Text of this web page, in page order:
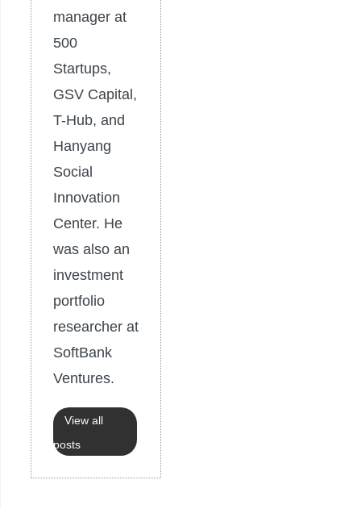
manager at
500
Startups,
GSV Capital,
T-Hub, and
Hanyang
Social
Innovation
Center. He
was also an
investment
portfolio
researcher at
SoftBank
Ventures.
View all
posts